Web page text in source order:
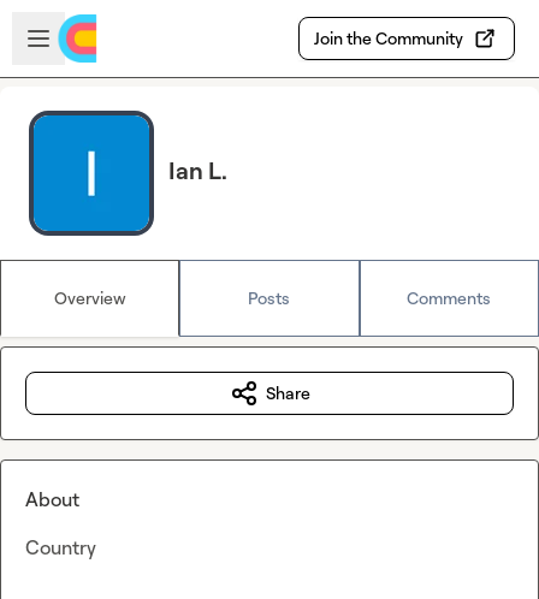
Skip to main content
Open sidebar
Join the Community
Ian L.
Overview Posts Comments
Share
About
Country